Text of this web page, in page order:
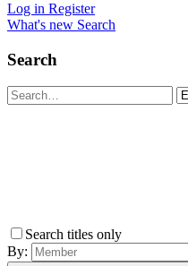
Log in Register
What's new Search
Search
Search titles only
By: